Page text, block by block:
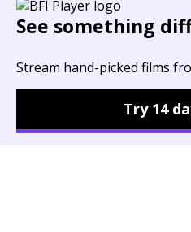
See something
Stream hand-picked films
Try 14